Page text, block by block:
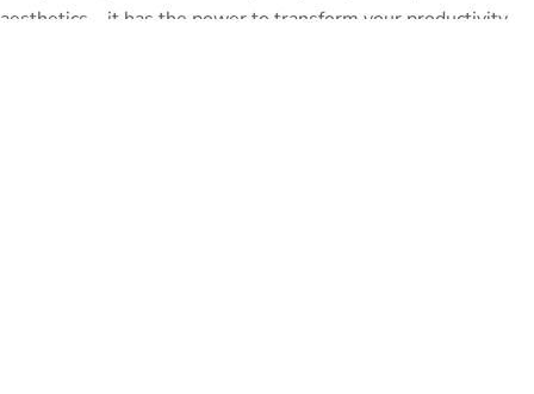
aesthetics – it has the power to transform your productivity